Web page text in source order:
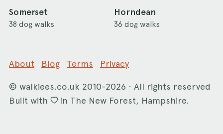
Somerset
38 dog walks
Horndean
36 dog walks
About Blog Terms Privacy
© walkiees.co.uk 2010-2026 · All rights reserved
Built with
in The New Forest, Hampshire.